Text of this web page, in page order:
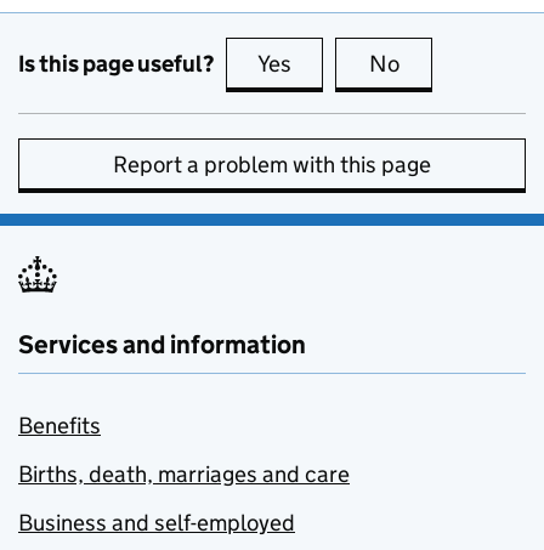
Is this page useful? Yes this page is useful
No
Report a problem with this page
Services and information
Benefits
Births, death, marriages and care
Business and self-employed